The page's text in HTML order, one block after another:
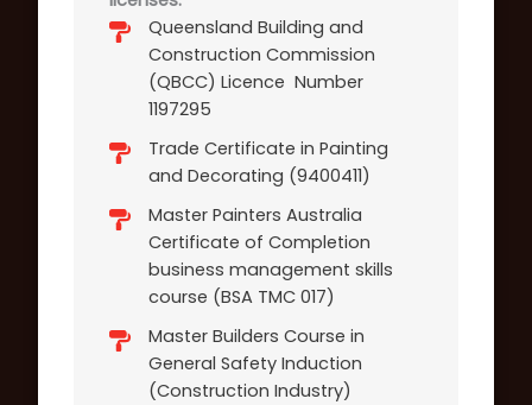
Queensland Building and
Construction Commission
(QBCC) Licence Number
1197295
Trade Certificate in Painting
and Decorating (9400411)
Master Painters Australia
Certificate of Completion
business management skills
course (BSA TMC 017)
Master Builders Course in
General Safety Induction
(Construction Industry)